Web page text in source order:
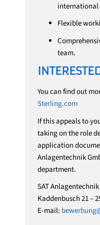
international
Flexible
team.
You can find out
Sterling.com
If this appeals to
taking on the role
application
Anlagentechnik
department.
SAT
Kaddenbusch 21 –
E-mail: